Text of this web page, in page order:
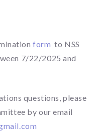
form to NSS
7/22/2025 and
questions, please
by our email